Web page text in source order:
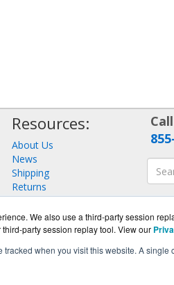
We also use a third-party session
party session replay tool. View our
tracked when you visit this website. A
Resources:
About Us
News
Shipping
Returns
Consulting